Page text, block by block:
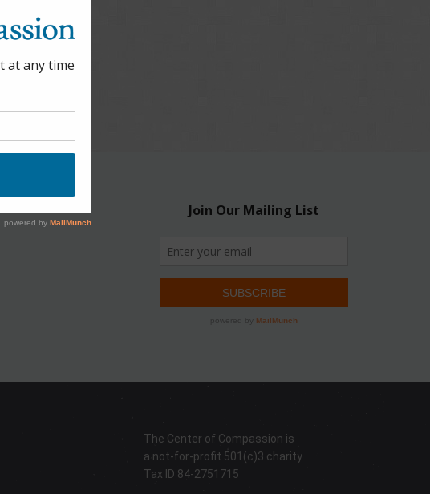
The Center of Compassion is
a not-for-profit 501(c)3 charity
Tax ID 84-2751715